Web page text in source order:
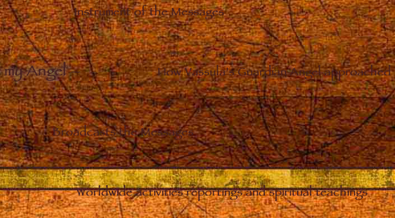
Instrument of the Messages
Angel– How Vassula’s Guardian Angel
Broadcasts the Messages
Worldwide activities reportings and spiritual teachings